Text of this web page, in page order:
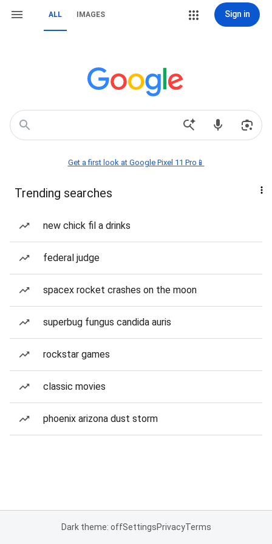
ALL IMAGES Sign in
Get a first look at Google Pixel 11 Pro📱
Trending searches
new chick fil a drinks
federal judge
spacex rocket crashes on the moon
superbug fungus candida auris
rockstar games
classic movies
phoenix arizona dust storm
Dark theme: offSettingsPrivacyTerms